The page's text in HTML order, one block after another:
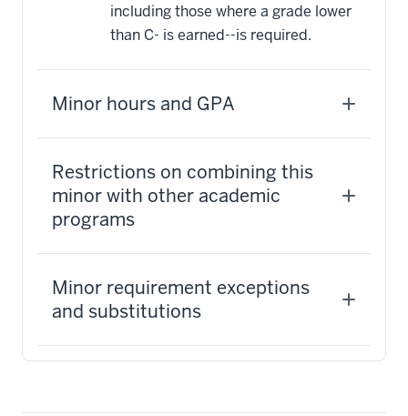
including those where a grade lower
than C- is earned--is required.
Minor hours and GPA
Restrictions on combining this
minor with other academic
programs
Minor requirement exceptions
and substitutions